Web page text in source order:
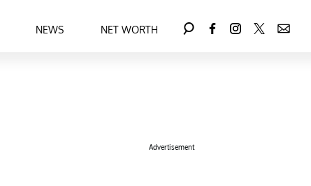
NEWS NET WORTH
Advertisement